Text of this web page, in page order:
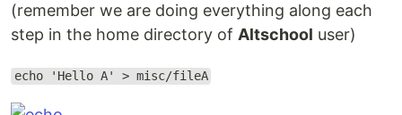
(remember we are doing everything along each
step in the home directory of Altschool user)
echo 'Hello A' > misc/fileA